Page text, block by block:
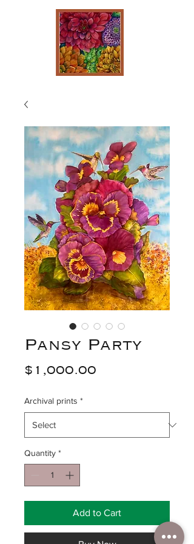
Pansy Party
$1,000.00
Archival prints *
Quantity *
Add to Cart